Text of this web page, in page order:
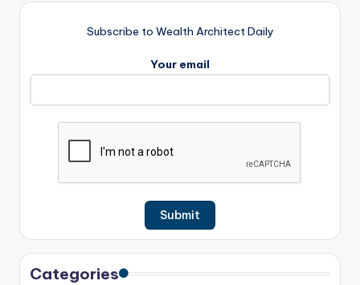
Subscribe to Wealth Architect Daily
Your email
Categories